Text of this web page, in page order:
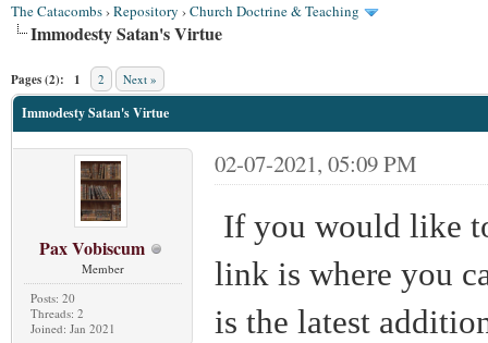
The Catacombs›Repository ›Church Doctrine & Teaching
Immodesty Satan's Virtue
Pages (2): 1 2 Next »
Immodesty Satan's Virtue
Pax Vobiscum
Member
Posts: 20
Threads: 2
Joined: Jan 2021
02-07-2021, 05:09 PM
If you would like
link is where you
is the latest